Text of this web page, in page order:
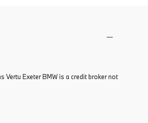
Vertu Exeter BMW is a credit broker not